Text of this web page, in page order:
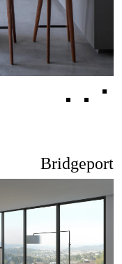
Bridgeport